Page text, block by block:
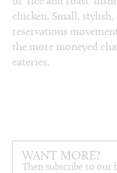
chicken. Small,
reservations
the more moneyed
eateries.
WANT MORE?
Then subscribe to our